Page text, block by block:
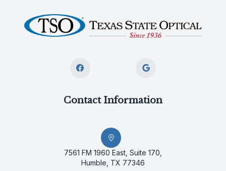
Contact Information
7561 FM 1960 East, Suite 170,
Humble, TX 77346